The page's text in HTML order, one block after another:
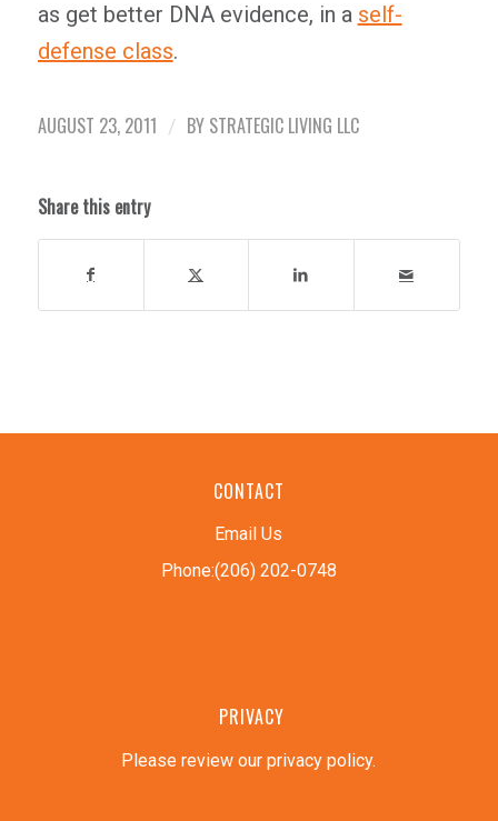
as get better DNA evidence, in a self-
defense class.
AUGUST 23, 2011 / BY STRATEGIC LIVING LLC
Share this entry
CONTACT
Email Us
Phone:(206) 202-0748
PRIVACY
Please review our privacy policy.